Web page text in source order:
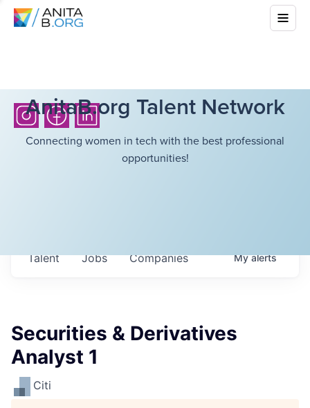
AnitaB.org Talent Network
Connecting women in tech with the best professional
opportunities!
Jobs Companies
Talent Myalerts
Securities & Derivatives
Analyst 1
Citi